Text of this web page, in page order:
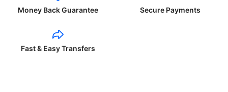
Money Back Guarantee Secure Payments
Fast & Easy Transfers